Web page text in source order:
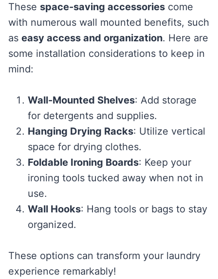
These space-saving accessoriescome
with numerous wall mounted benefits, such
as easy access and organization. Here are
some installation considerations to keep in
mind:
Wall-Mounted Shelves: Add storage
for detergents and supplies.
Hanging Drying Racks: Utilize vertical
space for drying clothes.
Foldable Ironing Boards: Keep your
ironing tools tucked away when not in
use.
Wall Hooks: Hang tools or bags to stay
organized.
These options can transform your laundry
experience remarkably!